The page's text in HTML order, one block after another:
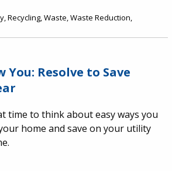
,Recycling,Waste,Waste Reduction,
You: Resolve to Save
time to think about easy ways you
home and save on your utility